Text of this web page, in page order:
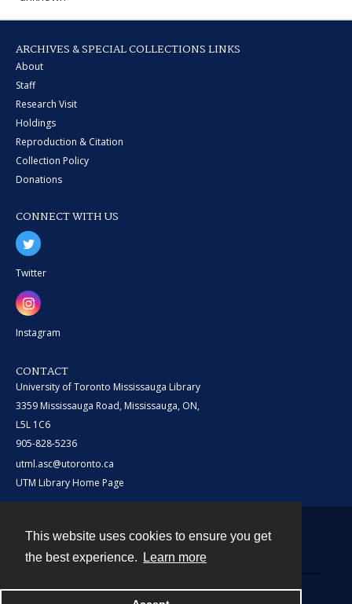
This website uses cookies to ensure you get
the best experience.
Learn more
ARCHIVES & SPECIAL COLLECTIONS LINKS
About
Staff
Research Visit
Holdings
Reproduction & Citation
Collection Policy
Donations
CONNECT WITH US
Twitter
Instagram
CONTACT
University of Toronto Mississauga Library
3359 Mississauga Road, Mississauga, ON,
L5L 1C6
905-828-5236
utml.asc@utoronto.ca
UTM Library Home Page